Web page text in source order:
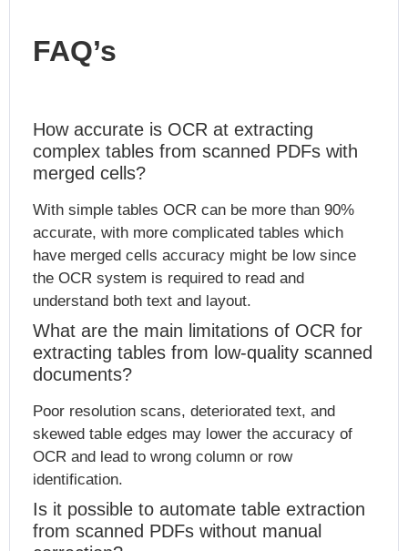
FAQ’s
How accurate is OCR at extracting
complex tables from scanned PDFs with
merged cells?
With simple tables OCR can be more than 90%
accurate, with more complicated tables which
have merged cells accuracy might be low since
the OCR system is required to read and
understand both text and layout.
What are the main limitations of OCR for
extracting tables from low-quality scanned
documents?
Poor resolution scans, deteriorated text, and
skewed table edges may lower the accuracy of
OCR and lead to wrong column or row
identification.
Is it possible to automate table extraction
from scanned PDFs without manual